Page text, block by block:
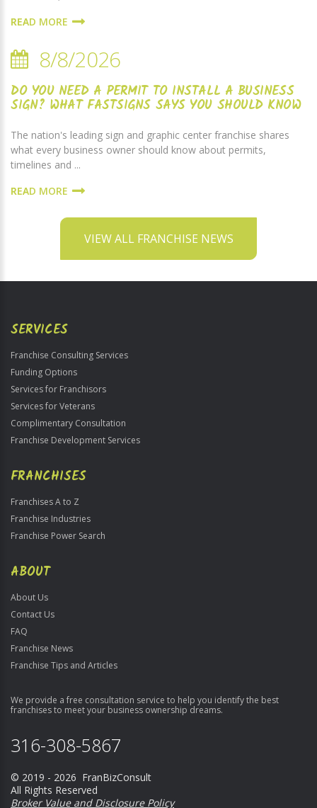
READ MORE
8/8/2026
DO YOU NEED A PERMIT TO INSTALL A BUSINESS
SIGN? WHAT FASTSIGNS SAYS YOU SHOULD KNOW
The nation's leading sign and graphic center franchise shares
what every business owner should know about permits,
timelines and ...
READ MORE
VIEW ALL FRANCHISE NEWS
SERVICES
Franchise Consulting Services
Funding Options
Services for Franchisors
Services for Veterans
Complimentary Consultation
Franchise Development Services
FRANCHISES
Franchises A to Z
Franchise Industries
Franchise Power Search
ABOUT
About Us
Contact Us
FAQ
Franchise News
Franchise Tips and Articles
We provide a free consultation service to help you identify the best
franchises to meet your business ownership dreams.
316-308-5867
© 2019 - 2026 FranBizConsult
All Rights Reserved
Broker Value and Disclosure Policy